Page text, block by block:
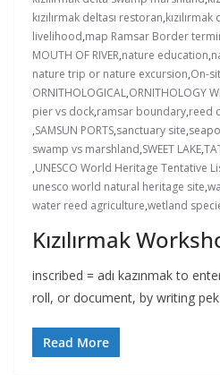
kızılırmak deltası restoran,
livelihood,map Ramsar Border
MOUTH OF RIVER,nature education,
nature trip or nature excursion,On-
ORNITHOLOGICAL,ORNITHOLOGY
pier vs dock,ramsar boundary,reed
,SAMSUN PORTS,sanctuary site,
swamp vs marshland,SWEET LAKE,
,UNESCO World Heritage Tentative
unesco world natural heritage site,
water reed agriculture,wetland
Kızılırmak
inscribed = adı kazınmak to
roll, or document, by writing
Read More